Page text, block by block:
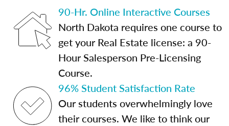
90-Hr. Online Interactive Courses
North Dakota requires one course to
get your Real Estate license: a 90-
Hour Salesperson Pre-Licensing
Course.
96% Student Satisfaction Rate
Our students overwhelmingly love
their courses. We like to think our